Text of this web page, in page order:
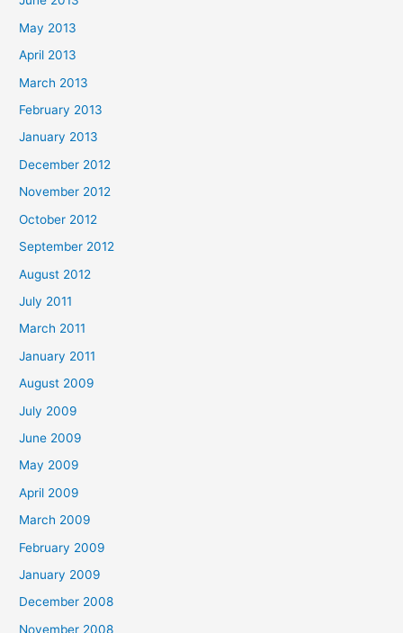
May 2013
April 2013
March 2013
February 2013
January 2013
December 2012
November 2012
October 2012
September 2012
August 2012
July 2011
March 2011
January 2011
August 2009
July 2009
June 2009
May 2009
April 2009
March 2009
February 2009
January 2009
December 2008
November 2008